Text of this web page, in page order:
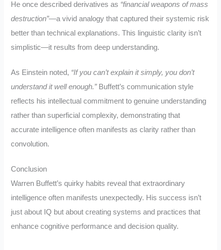
He once described derivatives as “financial weapons of mass
destruction”—a vivid analogy that captured their systemic risk
better than technical explanations. This linguistic clarity isn’t
simplistic—it results from deep understanding.
As Einstein noted, “If you can’t explain it simply, you don’t
understand it well enough.”Buffett’s communication style
reflects his intellectual commitment to genuine understanding
rather than superficial complexity, demonstrating that
accurate intelligence often manifests as clarity rather than
convolution.
Conclusion
Warren Buffett’s quirky habits reveal that extraordinary
intelligence often manifests unexpectedly. His success isn’t
just about IQ but about creating systems and practices that
enhance cognitive performance and decision quality.